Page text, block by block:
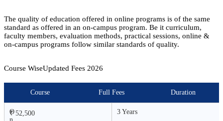
The quality of education offered in online programs is of the same
standard as offered in an on-campus program. Be it curriculum,
faculty members, evaluation methods, practical sessions, online &
on-campus programs follow similar standards of quality.
Course WiseUpdated Fees 2026
Course Full Fees Duration
O
₹ 52,500 3 Years